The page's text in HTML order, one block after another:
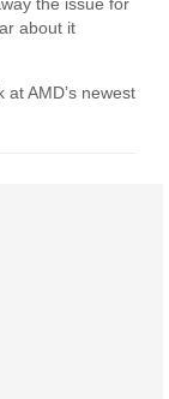
about it
AMD’s newest